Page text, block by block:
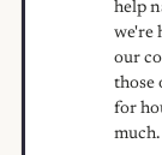
help
we're
our
those
for